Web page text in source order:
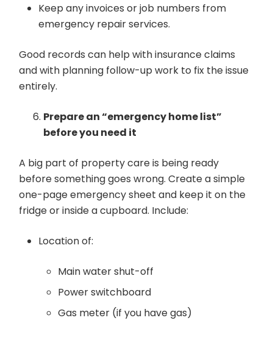
Keep any invoices or job numbers from
emergency repair services.
Good records can help with insurance claims
and with planning follow-up work to fix the issue
entirely.
Prepare an “emergency home list”
before you need it
A big part of property care is being ready
before something goes wrong. Create a simple
one-page emergency sheet and keep it on the
fridge or inside a cupboard. Include:
Location of:
Main water shut-off
Power switchboard
Gas meter (if you have gas)